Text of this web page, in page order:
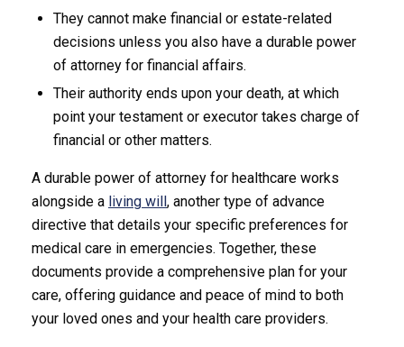
They cannot make financial or estate-related
decisions unless you also have a durable power
of attorney for financial affairs.
Their authority ends upon your death, at which
point your testament or executor takes charge of
financial or other matters.
A durable power of attorney for healthcare works
alongside a living will, another type of advance
directive that details your specific preferences for
medical care in emergencies. Together, these
documents provide a comprehensive plan for your
care, offering guidance and peace of mind to both
your loved ones and your health care providers.